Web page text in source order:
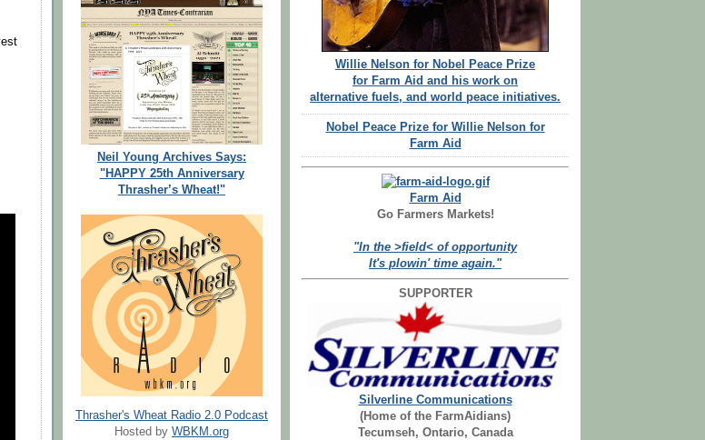
Neil Young Archives Says:
"HAPPY 25th Anniversary
Thrasher’s Wheat!"
Thrasher's Wheat Radio 2.0 Podcast
Hosted by WBKM.org
Willie Nelson for Nobel Peace Prize
for Farm Aid and his work on
alternative fuels, and world peace initiatives.
Nobel Peace Prize for Willie Nelson for
Farm Aid
Farm Aid
Go Farmers Markets!
"In the >field< of opportunity
It's plowin' time again."
SUPPORTER
Silverline Communications
(Home of the FarmAidians)
Tecumseh, Ontario, Canada